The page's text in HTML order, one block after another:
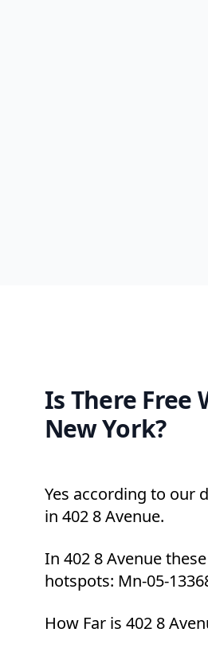
Is There Free
New York?
Yes according to our
in 402 8 Avenue.
In 402 8 Avenue
hotspots: Mn-05-
How Far is 402 8